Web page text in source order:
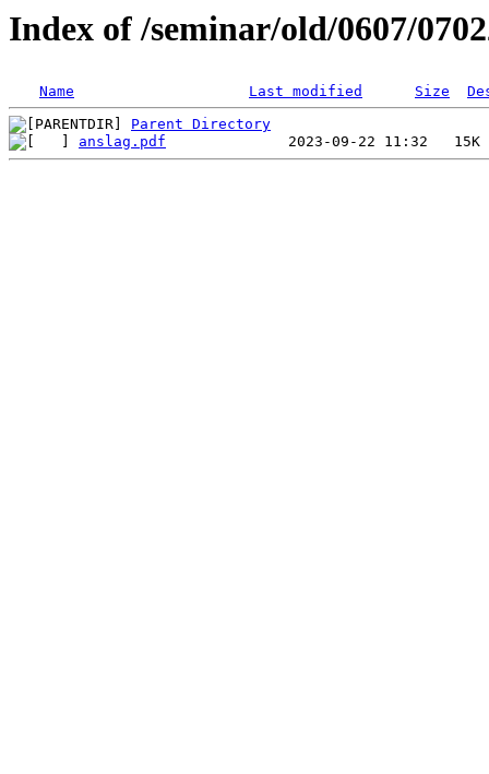
Index of /seminar/old/0607/
Name Last modified Size
Parent Directory
anslag.pdf